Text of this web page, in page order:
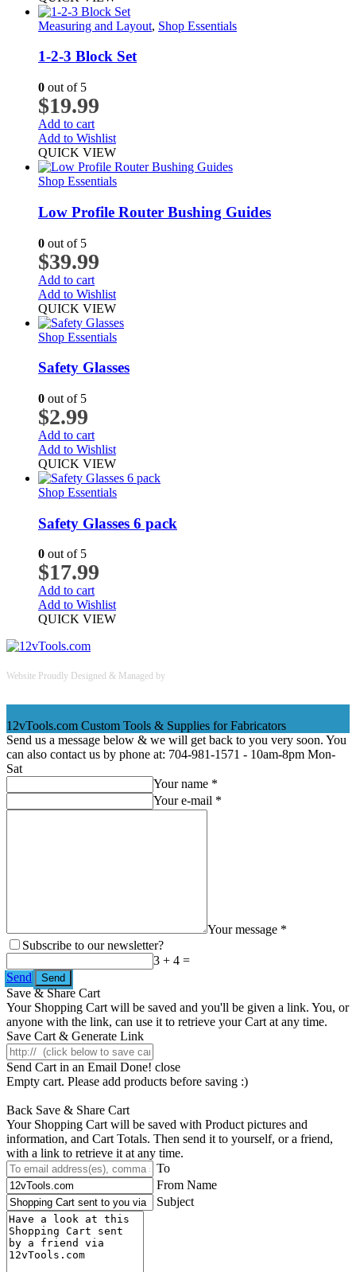
Measuring and Layout, Shop Essentials
1-2-3 Block Set
0 out of 5
$19.99
Add to cart
Add to Wishlist
QUICK VIEW
Shop Essentials
Low Profile Router Bushing Guides
0 out of 5
$39.99
Add to cart
Add to Wishlist
QUICK VIEW
Shop Essentials
Safety Glasses
0 out of 5
$2.99
Add to cart
Add to Wishlist
QUICK VIEW
Shop Essentials
Safety Glasses 6 pack
0 out of 5
$17.99
Add to cart
Add to Wishlist
QUICK VIEW
Website Proudly Designed & Managed by
12vTools.com Custom Tools & Supplies for Fabricators
Send us a message below & we will get back to you very soon. You
can also contact us by phone at: 704-981-1571 - 10am-8pm Mon-
Sat
Your name *
Your e-mail *
Your message *
Subscribe to our newsletter?
3 + 4 =
Send
Save & Share Cart
Your Shopping Cart will be saved and you'll be given a link. You, or
anyone with the link, can use it to retrieve your Cart at any time.
Save Cart & Generate Link
Send Cart in an Email Done! close
Empty cart. Please add products before saving :)
Back Save & Share Cart
Your Shopping Cart will be saved with Product pictures and
information, and Cart Totals. Then send it to yourself, or a friend,
with a link to retrieve it at any time.
To
From Name
Subject